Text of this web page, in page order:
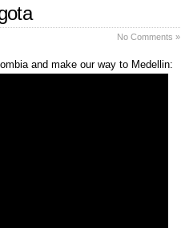
No Comments »
and make our way to Medellin: